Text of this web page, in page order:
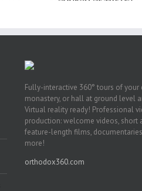
Fully-interactive 360° tours of your
monastery, or hall at ground level
Virtual reality ready! Professional
production: welcome videos, short
feature-length films,
more!
orthodox360.com